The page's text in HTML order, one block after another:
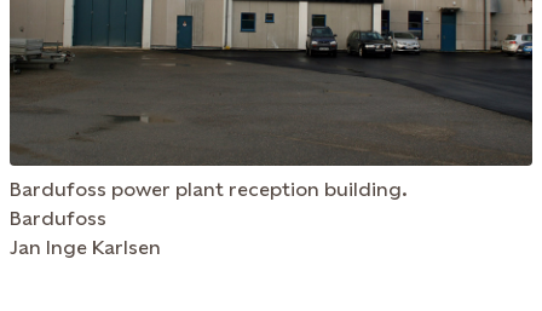
Bardufoss power plant reception building.
Bardufoss
Jan Inge Karlsen